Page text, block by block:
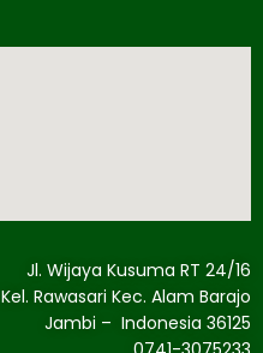
Jl. Wijaya Kusuma RT 24/16
Kel. Rawasari Kec. Alam Barajo
Jambi – Indonesia 36125